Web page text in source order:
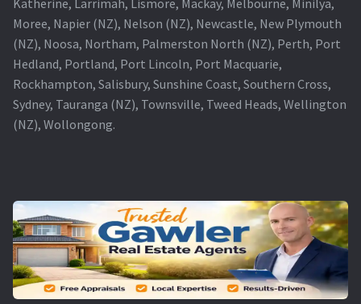
Moree, Napier (NZ), Nelson (NZ), Newcastle, New Plymouth
(NZ), Noosa, Northam, Palmerston North (NZ), Perth, Port
Hedland, Portland, Port Lincoln, Port Macquarie,
Rockhampton, Salisbury, Sunshine Coast, Southern Cross,
Sydney, Tauranga (NZ), Townsville, Tweed Heads, Wellington
(NZ), Wollongong.